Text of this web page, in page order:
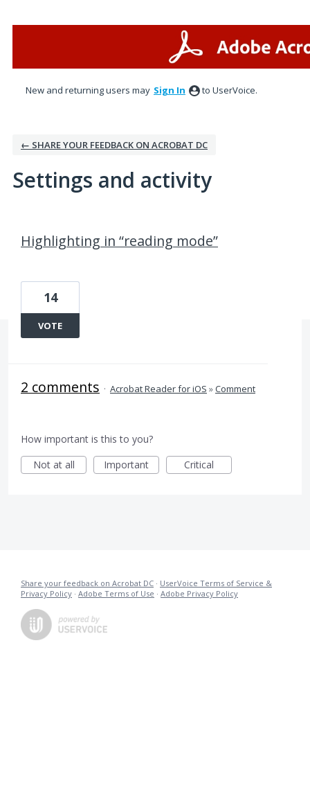
New and returning users may Sign In to UserVoice.
← SHARE YOUR FEEDBACK ON ACROBAT DC
Settings and activity
Highlighting in “reading mode”
14
VOTE
2 comments · Acrobat Reader for iOS »Comment
How important is this to you?
Not at all
Important Critical
Share your feedback on Acrobat DC · UserVoice Terms of Service &
Privacy Policy · Adobe Terms of Use · Adobe Privacy Policy